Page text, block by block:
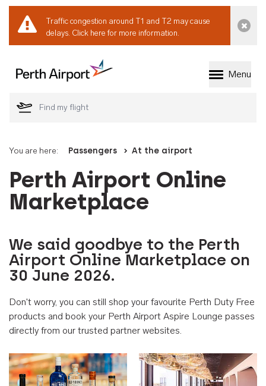
Traffic congestion around T1 and T2 may cause
delays. Click here for more information.
Welcome to Perth
Menu
You are here: Passengers At the airport
Perth Airport Online
Marketplace
We said goodbye to the Perth
Airport Online Marketplace on
30 June 2026.
Don't worry, you can still shop your favourite Perth Duty Free
products and book your Perth Airport Aspire Lounge passes
directly from our trusted partner websites.